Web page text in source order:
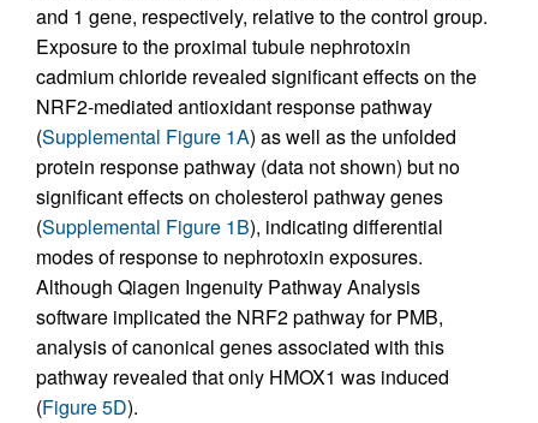
and 1 gene, respectively, relative to the control group.
Exposure to the proximal tubule nephrotoxin
cadmium chloride revealed significant effects on the
NRF2-mediated antioxidant response pathway
(Supplemental Figure 1A) as well as the unfolded
protein response pathway (data not shown) but no
significant effects on cholesterol pathway genes
(Supplemental Figure 1B), indicating differential
modes of response to nephrotoxin exposures.
Although Qiagen Ingenuity Pathway Analysis
software implicated the NRF2 pathway for PMB,
analysis of canonical genes associated with this
pathway revealed that only HMOX1 was induced
(Figure 5D).